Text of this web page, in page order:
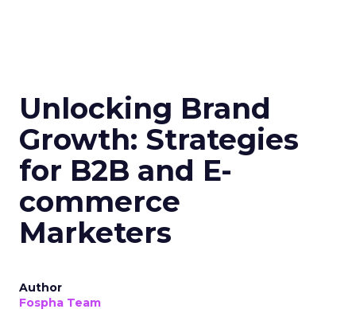
Unlocking Brand
Growth: Strategies
for B2B and E-
commerce
Marketers
Author
Fospha Team